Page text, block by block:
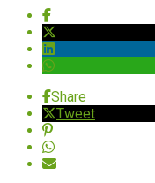
Share
Tweet